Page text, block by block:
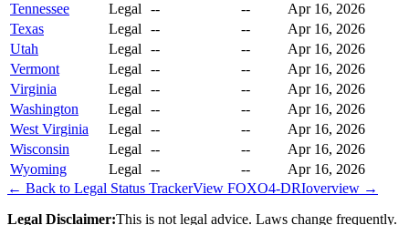
Tennessee
Legal -- --
Apr 16, 2026
Texas
Legal -- --
Apr 16, 2026
Utah
Legal -- --
Apr 16, 2026
Vermont
Legal -- --
Apr 16, 2026
Virginia
Legal -- --
Apr 16, 2026
Washington
Legal -- --
Apr 16, 2026
West Virginia
Legal -- --
Apr 16, 2026
Wisconsin
Legal -- --
Apr 16, 2026
Wyoming
Legal -- --
Apr 16, 2026
← Back to Legal Status TrackerView FOXO4-DRIoverview →
Legal Disclaimer:This is not legal advice. Laws change frequently.